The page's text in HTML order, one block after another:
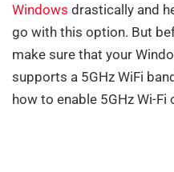
Windows drastically and
go with this option. But
make sure that your
supports a 5GHz WiFi
how to enable 5GHz Wi-Fi